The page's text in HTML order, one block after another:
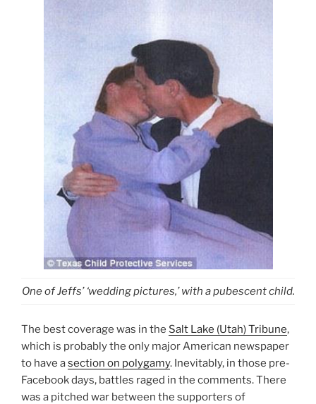
One of Jeffs’ ‘wedding pictures,’ with a pubescent child.
The best coverage was in the Salt Lake (Utah) Tribune,
which is probably the only major American newspaper
to have asection on polygamy. Inevitably, in those pre-
Facebook days, battles raged in the comments. There
was a pitched war between the supporters of